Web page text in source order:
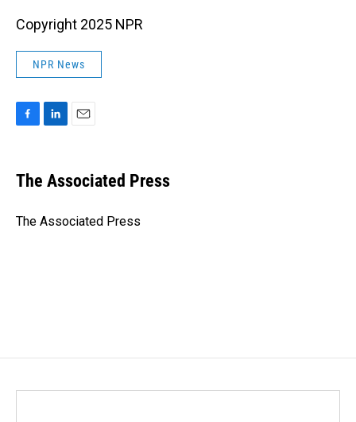
Copyright 2025 NPR
NPR News
e
b
o
k
e
I
i
l
The Associated Press
The Associated Press